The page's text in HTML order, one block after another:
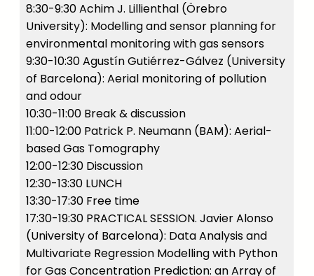
8:30-9:30 Achim J. Lillienthal (Örebro
University): Modelling and sensor planning for
environmental monitoring with gas sensors
9:30-10:30 Agustín Gutiérrez-Gálvez (University
of Barcelona): Aerial monitoring of pollution
and odour
10:30-11:00 Break & discussion
11:00-12:00 Patrick P. Neumann (BAM): Aerial-
based Gas Tomography
12:00-12:30 Discussion
12:30-13:30 LUNCH
13:30-17:30 Free time
17:30-19:30 PRACTICAL SESSION. Javier Alonso
(University of Barcelona): Data Analysis and
Multivariate Regression Modelling with Python
for Gas Concentration Prediction: an Array of